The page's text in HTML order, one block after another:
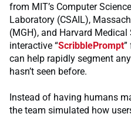
from MIT’s Computer
Laboratory (CSAIL),
(MGH), and Harvard
interactive “ScribblePrompt”
can help rapidly segment
hasn’t seen before.
Instead of having humans
the team simulated how